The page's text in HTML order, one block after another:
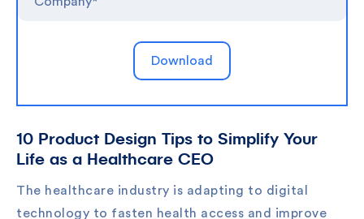
10 Product Design Tips to Simplify Your
Life as a Healthcare CEO
The healthcare industry is adapting to digital
technology to fasten health access and improve